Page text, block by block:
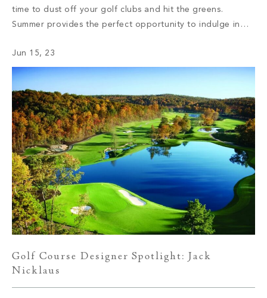
time to dust off your golf clubs and hit the greens.
Summer provides the perfect opportunity to indulge in
sport. Whether you’re a seasoned […]
Jun 15, 23
Golf Course Designer Spotlight: Jack
Nicklaus